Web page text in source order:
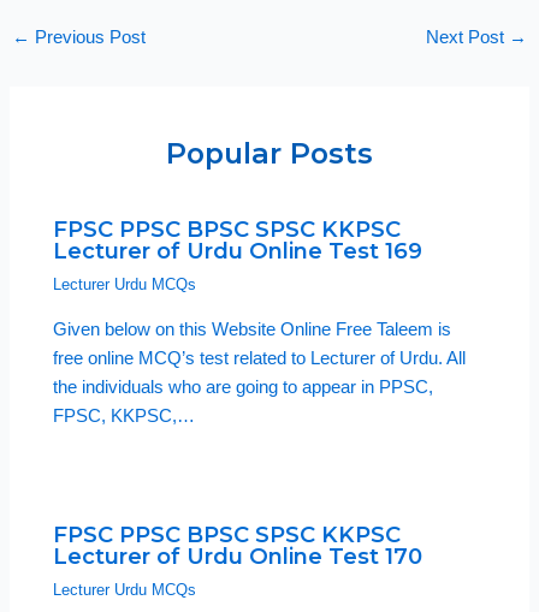
← Previous Post Next Post →
Popular Posts
FPSC PPSC BPSC SPSC KKPSC
Lecturer of Urdu Online Test 169
Lecturer Urdu MCQs
Given below on this Website Online Free Taleem is
free online MCQ’s test related to Lecturer of Urdu. All
the individuals who are going to appear in PPSC,
FPSC, KKPSC,…
FPSC PPSC BPSC SPSC KKPSC
Lecturer of Urdu Online Test 170
Lecturer Urdu MCQs